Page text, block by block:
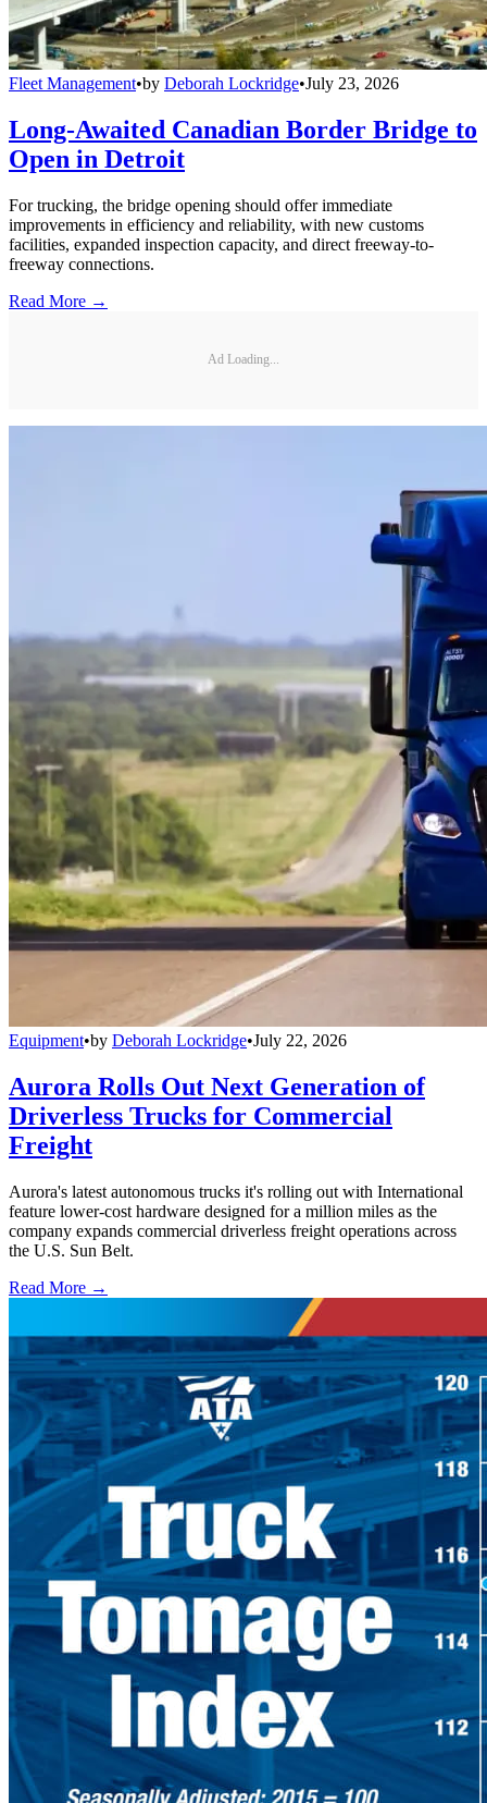
Fleet Management•by Deborah Lockridge•July 23, 2026
Long-Awaited Canadian Border Bridge to
Open in Detroit
For trucking, the bridge opening should offer immediate
improvements in efficiency and reliability, with new customs
facilities, expanded inspection capacity, and direct freeway-to-
freeway connections.
Read More →
Ad Loading...
Equipment•by Deborah Lockridge•July 22, 2026
Aurora Rolls Out Next Generation of
Driverless Trucks for Commercial
Freight
Aurora's latest autonomous trucks it's rolling out with International
feature lower-cost hardware designed for a million miles as the
company expands commercial driverless freight operations across
the U.S. Sun Belt.
Read More →